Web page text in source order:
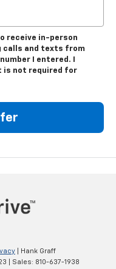
receive in-person
calls and texts from
I entered. I
is not required for
| Hank Graff
| Sales: 810-637-1938